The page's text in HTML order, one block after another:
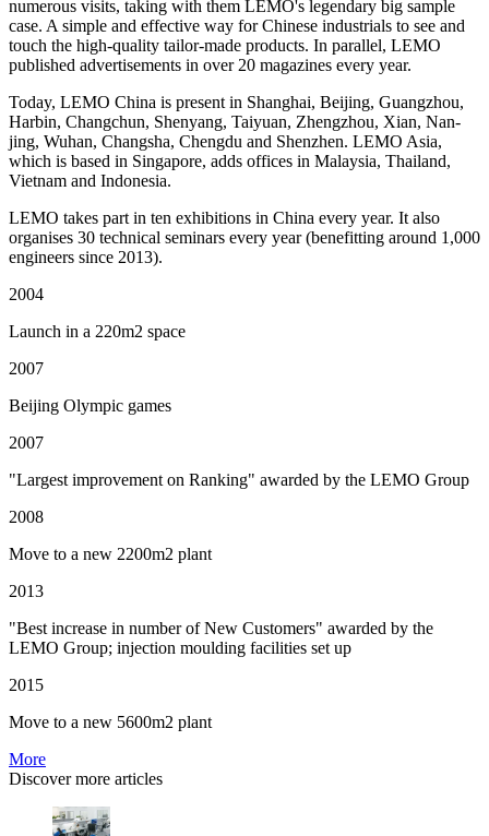
numerous visits, taking with them LEMO's legendary big sample
case. A simple and effective way for Chinese industrials to see and
touch the high-quality tailor-made products. In parallel, LEMO
published advertisements in over 20 magazines every year.
Today, LEMO China is present in Shanghai, Beijing, Guangzhou,
Harbin, Changchun, Shenyang, Taiyuan, Zhengzhou, Xian, Nan-
jing, Wuhan, Changsha, Chengdu and Shenzhen. LEMO Asia,
which is based in Singapore, adds offices in Malaysia, Thailand,
Vietnam and Indonesia.
LEMO takes part in ten exhibitions in China every year. It also
organises 30 technical seminars every year (benefitting around 1,000
engineers since 2013).
2004
Launch in a 220m2 space
2007
Beijing Olympic games
2007
"Largest improvement on Ranking" awarded by the LEMO Group
2008
Move to a new 2200m2 plant
2013
"Best increase in number of New Customers" awarded by the
LEMO Group; injection moulding facilities set up
2015
Move to a new 5600m2 plant
More
Discover more articles